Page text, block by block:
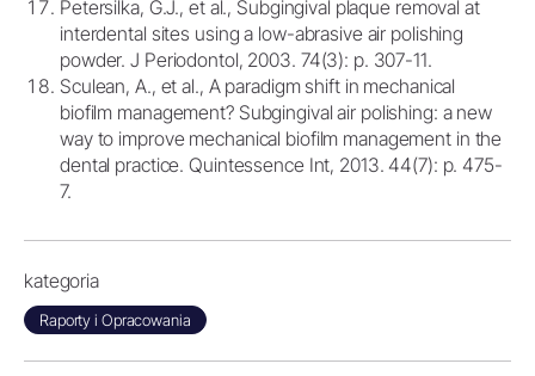
Petersilka, G.J., et al., Subgingival plaque removal at
interdental sites using a low-abrasive air polishing
powder. J Periodontol, 2003. 74(3): p. 307-11.
Sculean, A., et al., A paradigm shift in mechanical
biofilm management? Subgingival air polishing: a new
way to improve mechanical biofilm management in the
dental practice. Quintessence Int, 2013. 44(7): p. 475-
7.
kategoria
Raporty i Opracowania